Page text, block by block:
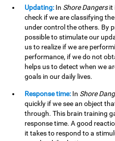
Updating: In Shore Dangersit
check if we are classifying
under control the others. By
possible to stimulate our
us to realize if we are
performance, if we do not
helps us to detect when we
goals in our daily lives.
Response time: In Shore
quickly if we see an object
through. This brain training
response time. A good
it takes to respond to a